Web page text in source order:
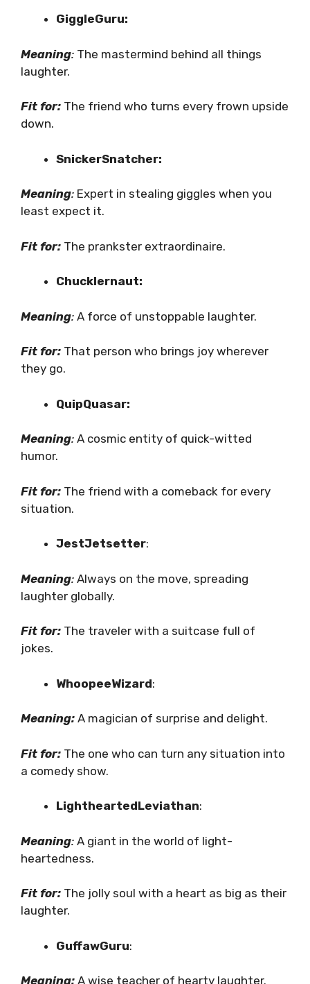
GiggleGuru:
Meaning: The mastermind behind all things
laughter.
Fit for: The friend who turns every frown upside
down.
SnickerSnatcher:
Meaning: Expert in stealing giggles when you
least expect it.
Fit for: The prankster extraordinaire.
Chucklernaut:
Meaning: A force of unstoppable laughter.
Fit for: That person who brings joy wherever
they go.
QuipQuasar:
Meaning: A cosmic entity of quick-witted
humor.
Fit for: The friend with a comeback for every
situation.
JestJetsetter:
Meaning: Always on the move, spreading
laughter globally.
Fit for: The traveler with a suitcase full of
jokes.
WhoopeeWizard:
Meaning: A magician of surprise and delight.
Fit for: The one who can turn any situation into
a comedy show.
LightheartedLeviathan:
Meaning: A giant in the world of light-
heartedness.
Fit for: The jolly soul with a heart as big as their
laughter.
GuffawGuru:
Meaning: A wise teacher of hearty laughter.